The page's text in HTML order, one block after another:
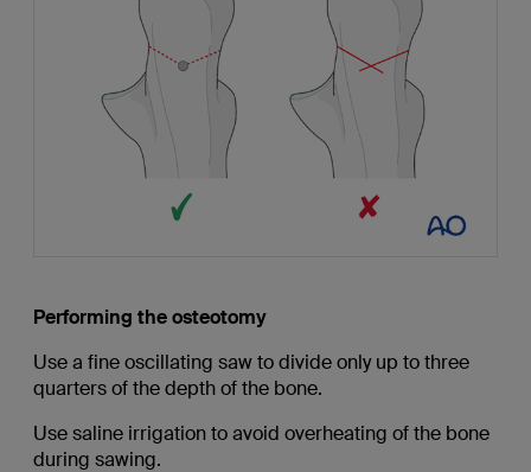
Performing the osteotomy
Use a fine oscillating saw to divide only up to three
quarters of the depth of the bone.
Use saline irrigation to avoid overheating of the bone
during sawing.